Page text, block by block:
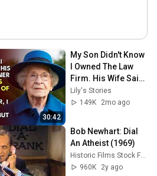
30:42
My Son Didn't Know
I Owned The Law
Firm. His Wife Said:
"Get This
Embarrassment
Lily's Stories
149K
2mo ago
Bob Newhart: Dial
An Atheist (1969)
Historic Films Stock Footage Archive
960K
2y ago